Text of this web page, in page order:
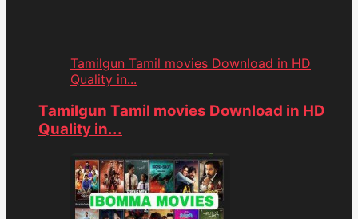
Tamilgun Tamil movies Download in HD
Quality in...
Tamilgun Tamil movies Download in HD
Quality in...